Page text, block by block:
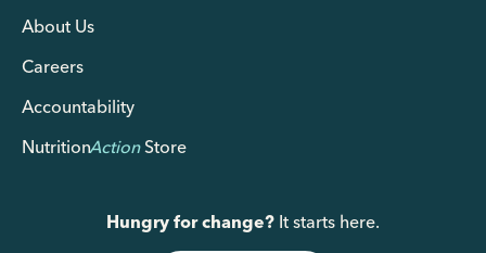
About Us
Careers
Accountability
NutritionActionStore
Hungry for change? It starts here.